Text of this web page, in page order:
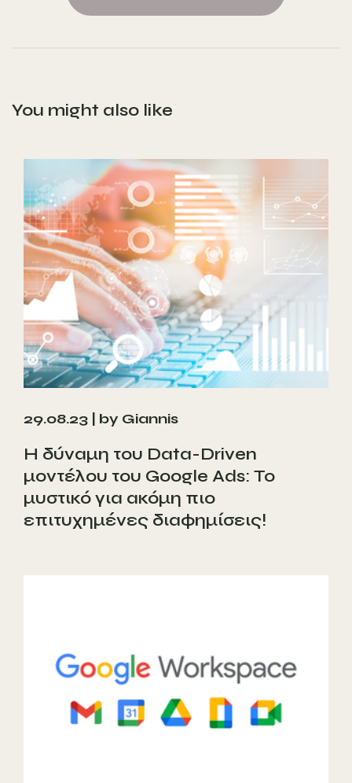
You might also like
29.08.23 | by Giannis
Η δύναμη του Data-Driven
μοντέλου του Google Ads: Το
μυστικό για ακόμη πιο
επιτυχημένες διαφημίσεις!